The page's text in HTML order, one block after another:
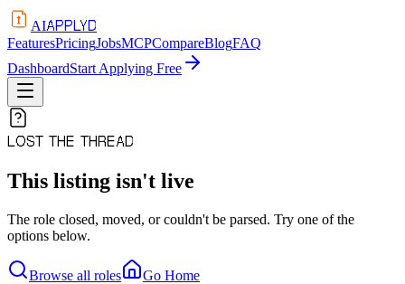
AIAPPLYD
FeaturesPricingJobsMCPCompareBlogFAQ
DashboardStart Applying Free
LOST THE THREAD
This listing isn't live
The role closed, moved, or couldn't be parsed. Try one of the
options below.
Browse all roles Go Home